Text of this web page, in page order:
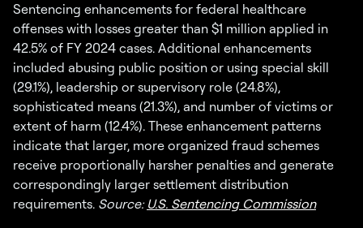
Sentencing enhancements for federal healthcare
offenses with losses greater than $1 million applied in
42.5% of FY 2024 cases. Additional enhancements
included abusing public position or using special skill
(29.1%), leadership or supervisory role (24.8%),
sophisticated means (21.3%), and number of victims or
extent of harm (12.4%). These enhancement patterns
indicate that larger, more organized fraud schemes
receive proportionally harsher penalties and generate
correspondingly larger settlement distribution
requirements. Source: U.S. Sentencing Commission